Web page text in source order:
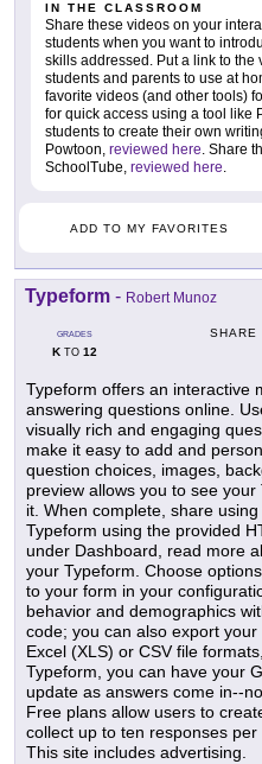
IN THE CLASSROOM
Share these videos on your
students when you want to
skills addressed. Put a link to
students and parents to use at
favorite videos (and other tools)
for quick access using a tool like
students to create their own
Powtoon, reviewed here. Share
SchoolTube, reviewed here.
ADD TO MY FAVORITES
Typeform - Robert Munoz
GRADES
KTO 12
SHARE
Typeform offers an interactive
answering questions online.
visually rich and engaging
make it easy to add and
question choices, images,
preview allows you to see
it. When complete, share
Typeform using the provided
under Dashboard, read more
your Typeform. Choose
to your form in your
behavior and demographics
code; you can also export
Excel (XLS) or CSV file
Typeform, you can have your
update as answers come in--
Free plans allow users to
collect up to ten responses per
This site includes advertising.